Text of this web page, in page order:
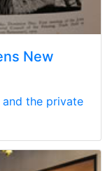
New
the private